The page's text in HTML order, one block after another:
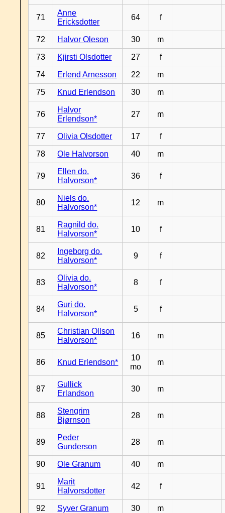
71
Anne
Ericksdotter
64 f
72 Halvor Oleson 30 m
73 Kjirsti Olsdotter 27 f
74 Erlend Arnesson 22 m
75 Knud Erlendson 30 m
76
Halvor
Erlendson*
27 m
77 Olivia Olsdotter 17 f
78 Ole Halvorson 40 m
79
Ellen do.
Halvorson*
36 f
80
Niels do.
Halvorson*
12 m
81
Ragnild do.
Halvorson*
10 f
82
Ingeborg do.
Halvorson*
9 f
83
Olivia do.
Halvorson*
8 f
84
Guri do.
Halvorson*
5 f
85
Christian Ollson
Halvorson*
16 m
86 Knud Erlendson*
10
mo
m
87
Gullick
Erlandson
30 m
88
Stengrim
Bjørnson
28 m
89
Peder
Gunderson
28 m
90 Ole Granum 40 m
91
Marit
Halvorsdotter
42 f
92 Syver Granum 30 m